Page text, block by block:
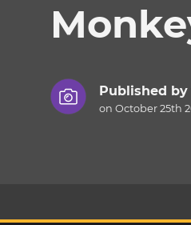
Published by
on October 25th